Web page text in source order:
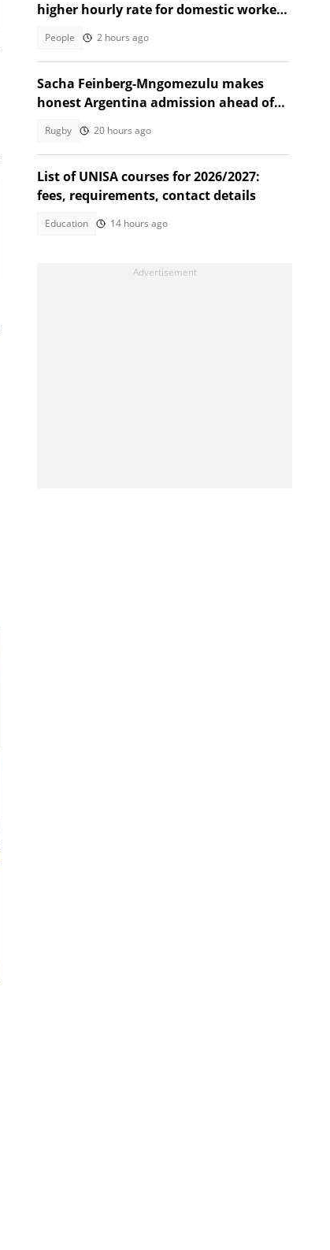
higher hourly rate for domestic workers
People 2 hours ago
Sacha Feinberg-Mngomezulu makes
honest Argentina admission ahead of
Rugby 20 hours ago
List of UNISA courses for 2026/2027:
fees, requirements, contact details
Education 14 hours ago